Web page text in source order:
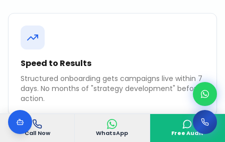
Call Now WhatsApp Free Audit
Speed to Results
Structured onboarding gets campaigns live within 7
days. No months of "strategy development" before
action.